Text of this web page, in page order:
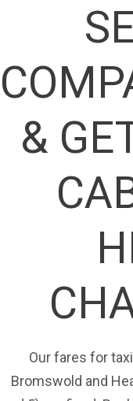
&
Our fares for
Bromswold and